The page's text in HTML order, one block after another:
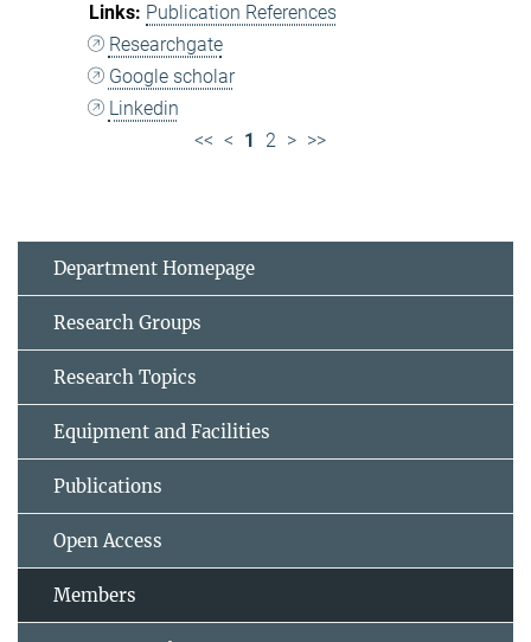
Publication References
Researchgate
Google scholar
Linkedin
<< < 1 2 > >>
Department Homepage
Research Groups
Research Topics
Equipment and Facilities
Publications
Open Access
Members